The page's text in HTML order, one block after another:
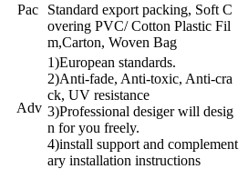
Standard export packing, Soft C
overing PVC/ Cotton Plastic Fil
m,Carton, Woven Bag
1)European standards.
2)Anti-fade, Anti-toxic, Anti-cra
ck, UV resistance
3)Professional desiger will desig
n for you freely.
4)install support and complement
ary installation instructions